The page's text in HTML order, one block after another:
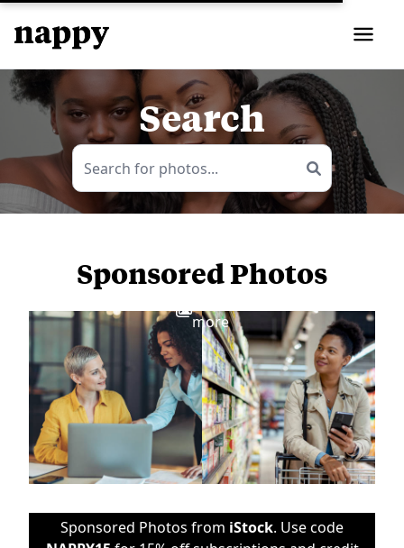
Search
Sponsored Photos
more
Sponsored Photos from iStock. Use code